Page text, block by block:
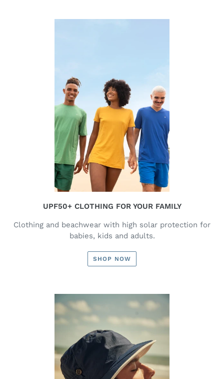
UPF50+ CLOTHING FOR YOUR FAMILY
Clothing and beachwear with high solar protection for
babies, kids and adults.
SHOP NOW